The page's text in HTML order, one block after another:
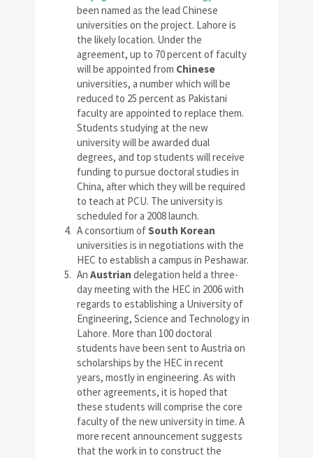
been named as the lead Chinese
universities on the project. Lahore is
the likely location. Under the
agreement, up to 70 percent of faculty
will be appointed from Chinese
universities, a number which will be
reduced to 25 percent as Pakistani
faculty are appointed to replace them.
Students studying at the new
university will be awarded dual
degrees, and top students will receive
funding to pursue doctoral studies in
China, after which they will be required
to teach at PCU. The university is
scheduled for a 2008 launch.
A consortium ofSouth Korean
universities is in negotiations with the
HEC to establish a campus in Peshawar.
An Austrian delegation held a three-
day meeting with the HEC in 2006 with
regards to establishing a University of
Engineering, Science and Technology in
Lahore. More than 100 doctoral
students have been sent to Austria on
scholarships by the HEC in recent
years, mostly in engineering. As with
other agreements, it is hoped that
these students will comprise the core
faculty of the new university in time. A
more recent announcement suggests
that the work in to construct the